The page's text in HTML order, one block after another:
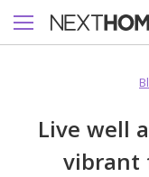
Live well
vibrant